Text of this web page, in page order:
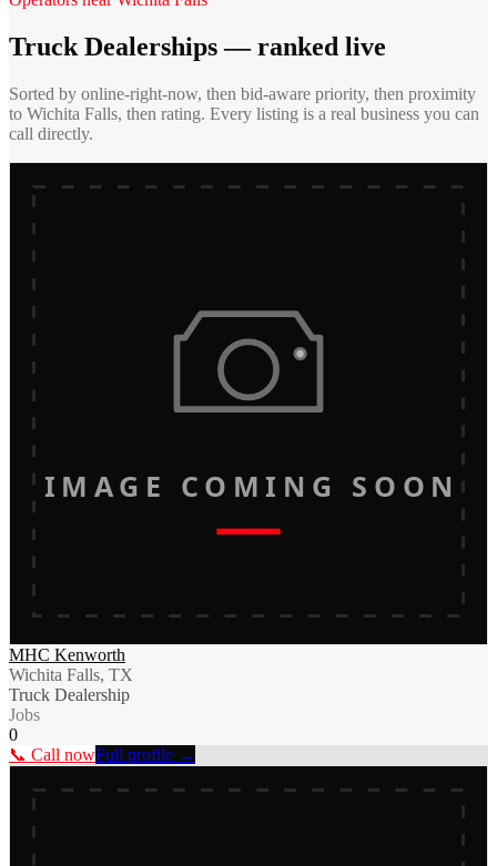
Truck Dealerships— ranked live
Sorted by online-right-now, then bid-aware priority, then proximity
to Wichita Falls, then rating. Every listing is a real business you can
call directly.
IMAGE COMING SOON
MHC Kenworth
Wichita Falls, TX
Truck Dealership
Jobs
0
📞 Call nowFull profile →